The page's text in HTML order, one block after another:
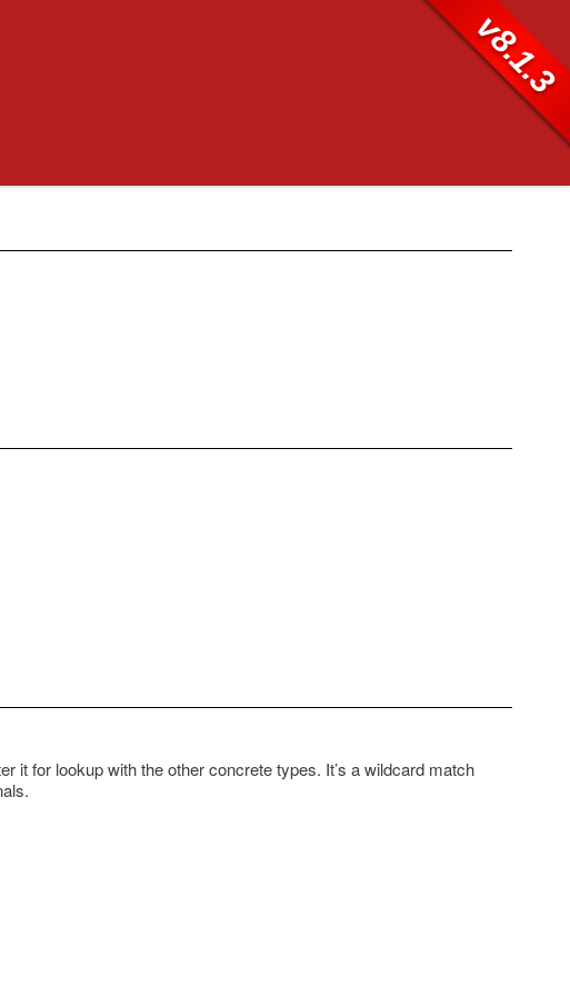
v8.1.3
it for lookup with the other concrete types. It’s a wildcard match